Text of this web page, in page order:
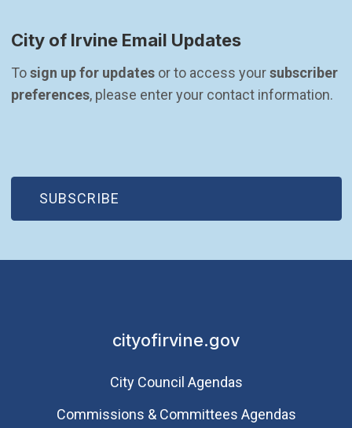
City of Irvine Email Updates
To sign up for updates or to access your subscriber
preferences, please enter your contact information.
SUBSCRIBE
(OPEN IN NEW WINDOW)
cityofirvine.gov
City Council Agendas
Commissions & Committees Agendas